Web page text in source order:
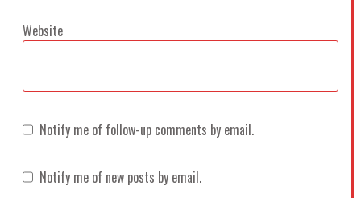
Website
Notify me of follow-up comments by email.
Notify me of new posts by email.